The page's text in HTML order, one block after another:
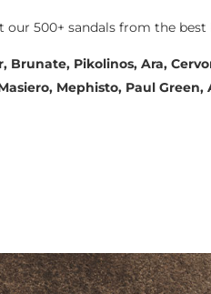
our 500+ sandals from the best
Pikolinos, Ara,
Mephisto, Paul